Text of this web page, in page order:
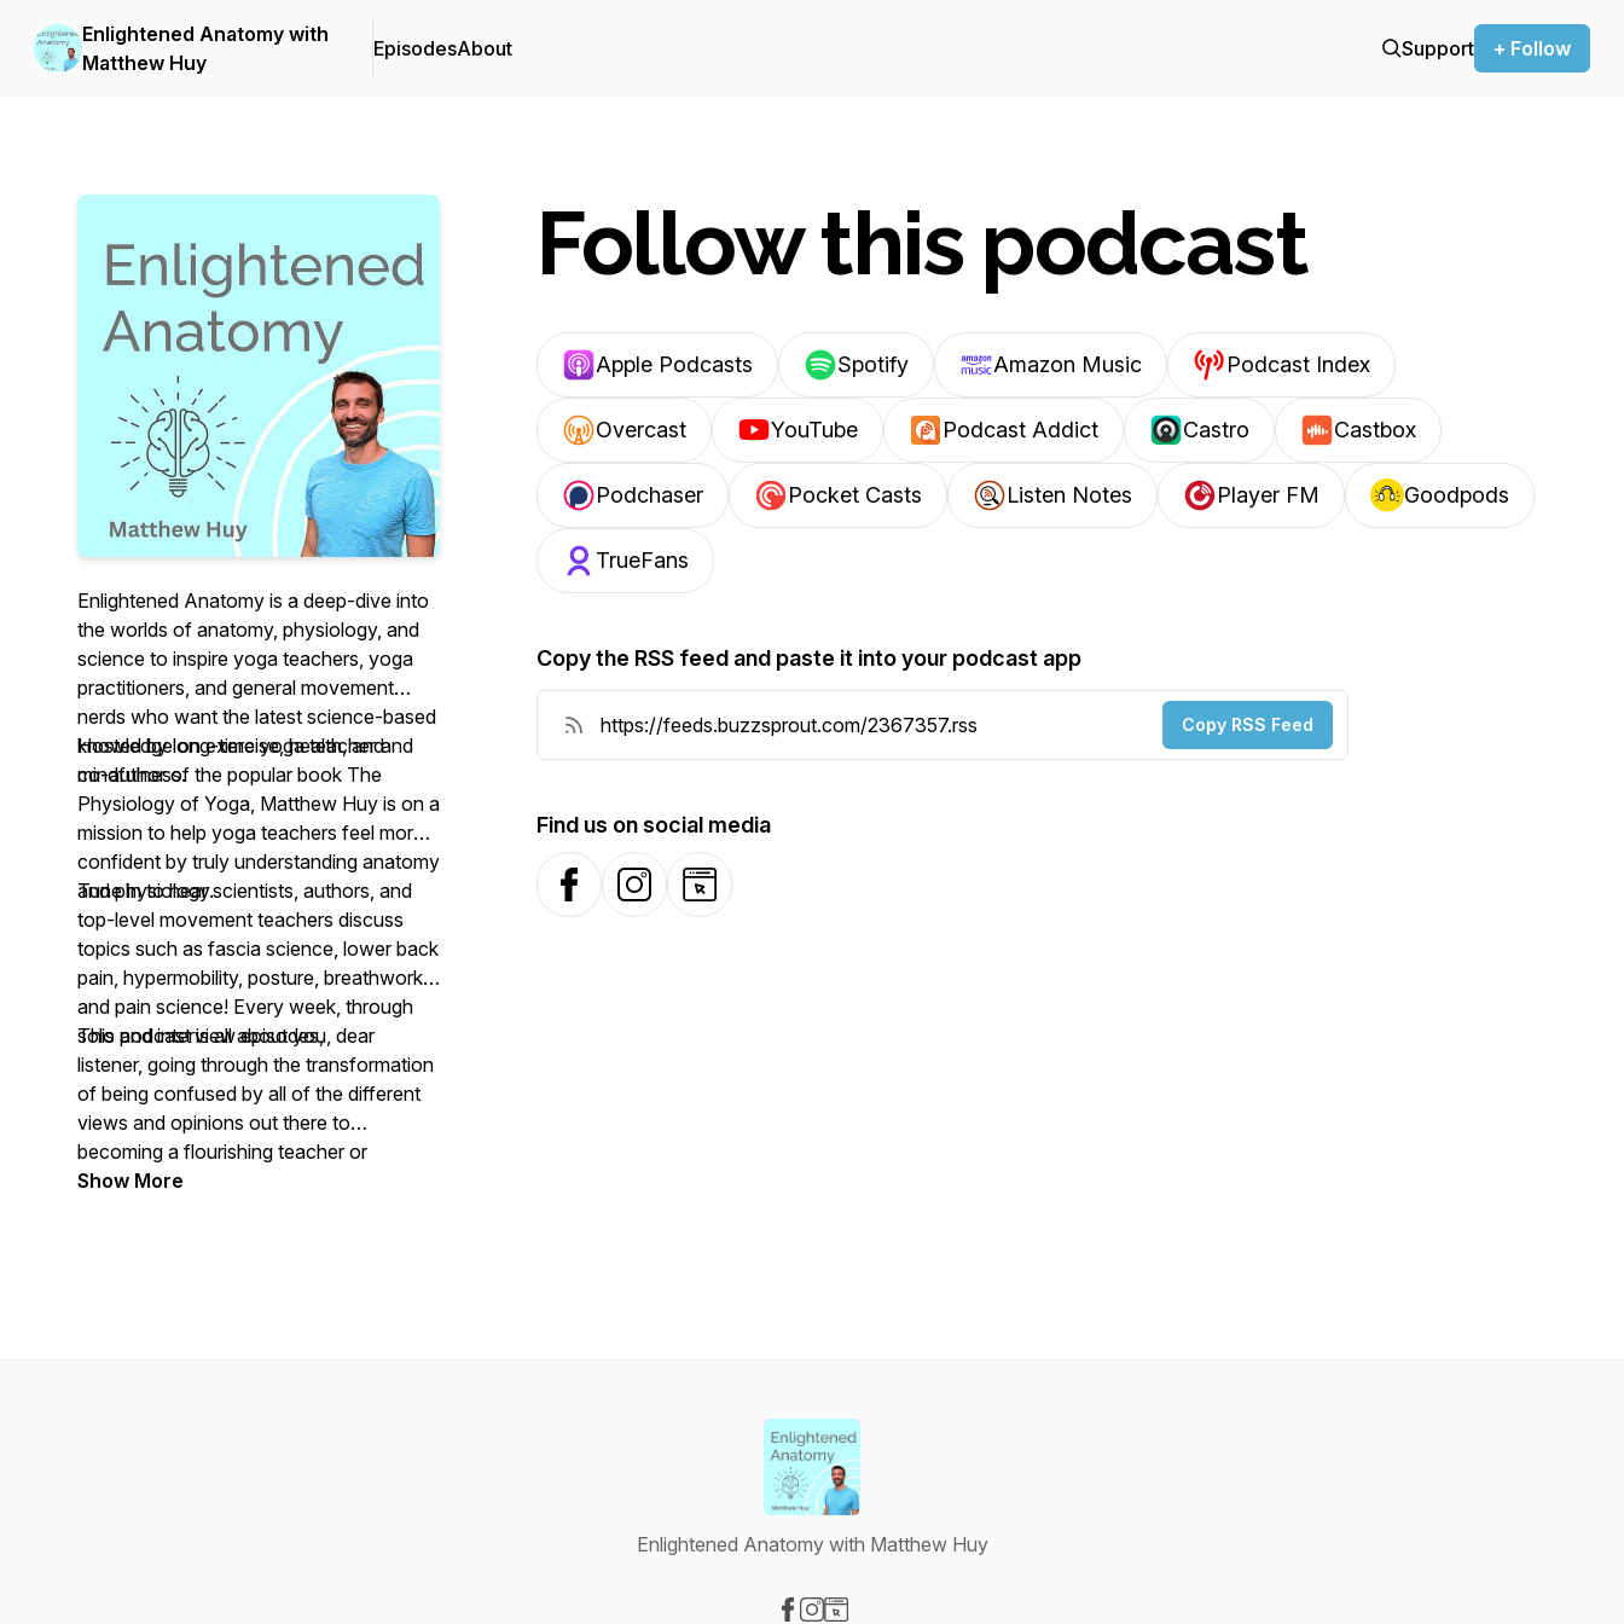
Enlightened Anatomy with
Matthew Huy
EpisodesAbout Support + Follow
Enlightened Anatomy is a deep-dive into
the worlds of anatomy, physiology, and
science to inspire yoga teachers, yoga
practitioners, and general movement
nerds who want the latest science-based
knowledge on exercise, health, and
mindfulness.
Hosted by long-time yoga teacher and
co-author of the popular book The
Physiology of Yoga, Matthew Huy is on a
mission to help yoga teachers feel more
confident by truly understanding anatomy
and physiology.
Tune in to hear scientists, authors, and
top-level movement teachers discuss
topics such as fascia science, lower back
pain, hypermobility, posture, breathwork,
and pain science! Every week, through
solo and interview episodes,
This podcast is all about you, dear
listener, going through the transformation
of being confused by all of the different
views and opinions out there to
becoming a flourishing teacher or
practitioner with the latest science-based
Show More
Follow this podcast
Apple Podcasts Spotify Amazon Music Podcast Index
Overcast YouTube Podcast Addict Castro Castbox
Podchaser Pocket Casts Listen Notes Player FM Goodpods
TrueFans
Copy the RSS feed and paste it into your podcast app
Copy RSS Feed
Find us on social media
FacebookInstagramWebsite
Enlightened Anatomy with Matthew Huy